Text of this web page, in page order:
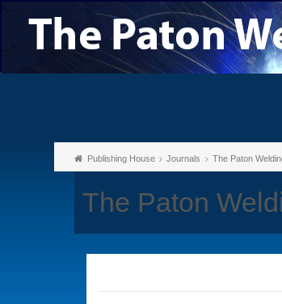
Publishing House Journals The Paton
The Paton